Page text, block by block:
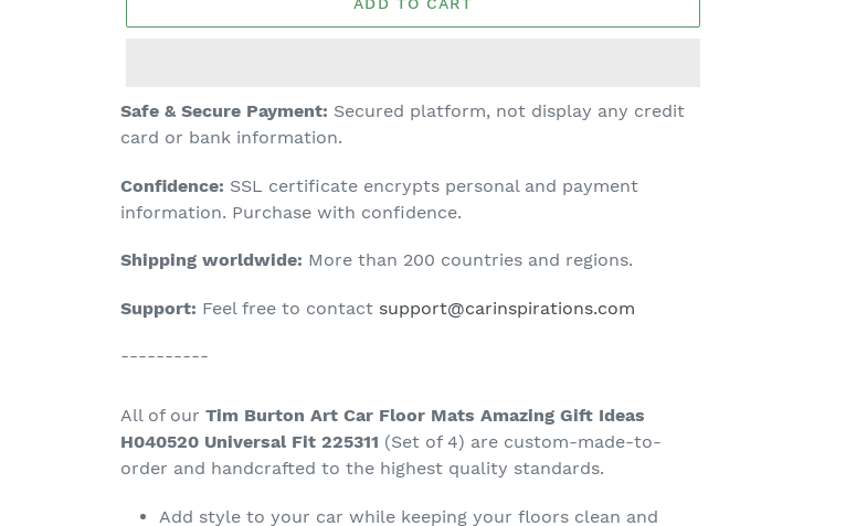
Adding
product
your
cart
Safe & Secure Payment: Secured platform, not display any credit
card or bank information.
Confidence: SSL certificate encrypts personal and payment
information. Purchase with confidence.
Shipping worldwide: More than 200 countries and regions.
Support: Feel free to contact support@carinspirations.com
----------
All of our Tim Burton Art Car Floor Mats Amazing Gift Ideas
H040520 Universal Fit 225311 (Set of 4) are custom-made-to-
order and handcrafted to the highest quality standards.
Add style to your car while keeping your floors clean and